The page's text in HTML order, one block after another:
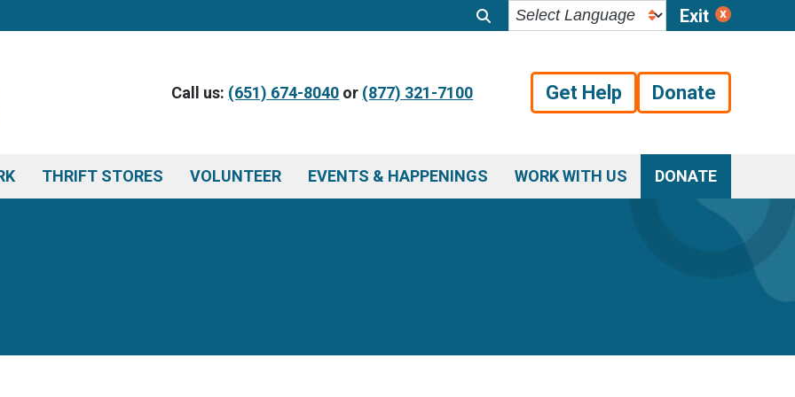
Exit
Call us: (651) 674-8040 or (877) 321-7100 Get Help Donate
THRIFT STORES VOLUNTEER EVENTS & HAPPENINGS WORK WITH US DONATE